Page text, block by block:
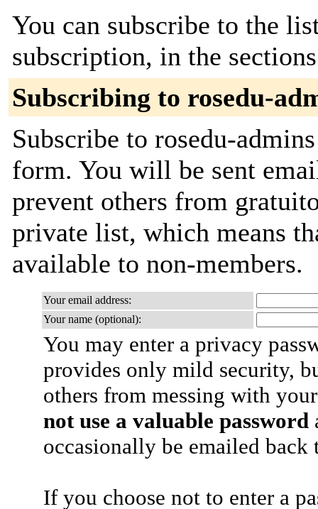
You can subscribe to the
subscription, in the
Subscribing to rosedu-
Subscribe to rosedu-
form. You will be sent
prevent others from
private list, which means
available to non-members.
Your email address:
Your name (optional):
You may enter a privacy
provides only mild security,
others from messing with
not use a valuable password
occasionally be emailed
If you choose not to enter a